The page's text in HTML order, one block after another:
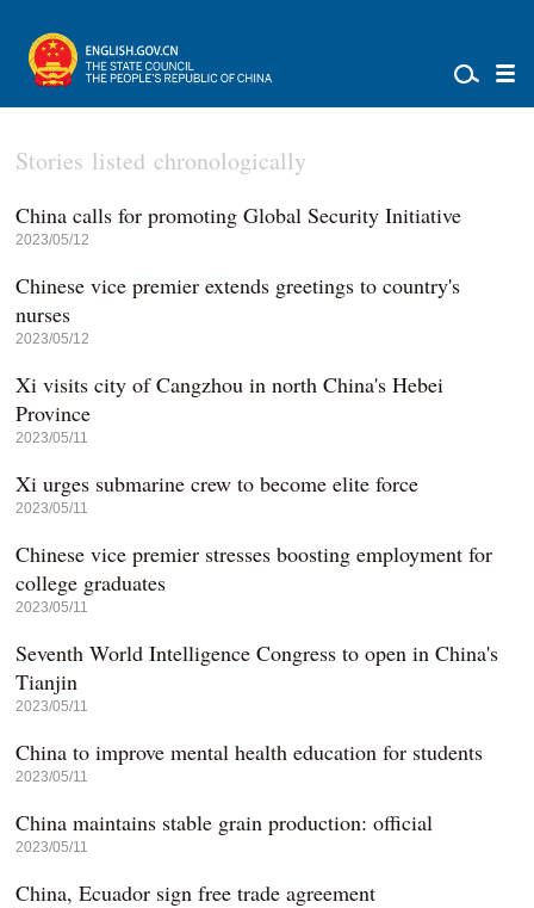
Stories listed chronologically
China calls for promoting Global Security Initiative
2023/05/12
Chinese vice premier extends greetings to country's
nurses
2023/05/12
Xi visits city of Cangzhou in north China's Hebei
Province
2023/05/11
Xi urges submarine crew to become elite force
2023/05/11
Chinese vice premier stresses boosting employment for
college graduates
2023/05/11
Seventh World Intelligence Congress to open in China's
Tianjin
2023/05/11
China to improve mental health education for students
2023/05/11
China maintains stable grain production: official
2023/05/11
China, Ecuador sign free trade agreement